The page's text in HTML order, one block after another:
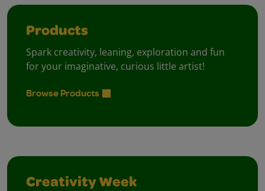
Products
Spark creativity, leaning, exploration and fun
for your imaginative, curious little artist!
Browse Products
Creativity Week